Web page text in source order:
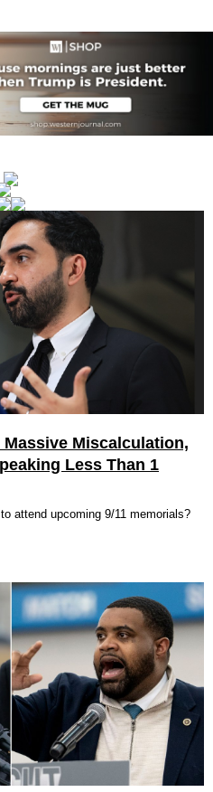
Miscalculation,
Less Than 1
attend upcoming 9/11 memorials?